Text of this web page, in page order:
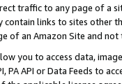
traffic to any page of a
links to sites other
of an Amazon Site and not
you to access data,
PA API or Data Feeds to